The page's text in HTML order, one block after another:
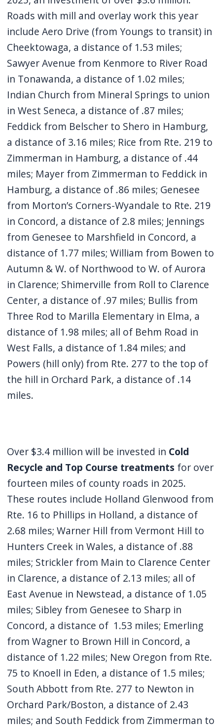
Roads with mill and overlay work this year
include Aero Drive (from Youngs to transit) in
Cheektowaga, a distance of 1.53 miles;
Sawyer Avenue from Kenmore to River Road
in Tonawanda, a distance of 1.02 miles;
Indian Church from Mineral Springs to union
in West Seneca, a distance of .87 miles;
Feddick from Belscher to Shero in Hamburg,
a distance of 3.16 miles; Rice from Rte. 219 to
Zimmerman in Hamburg, a distance of .44
miles; Mayer from Zimmerman to Feddick in
Hamburg, a distance of .86 miles; Genesee
from Morton’s Corners-Wyandale to Rte. 219
in Concord, a distance of 2.8 miles; Jennings
from Genesee to Marshfield in Concord, a
distance of 1.77 miles; William from Bowen to
Autumn & W. of Northwood to W. of Aurora
in Clarence; Shimerville from Roll to Clarence
Center, a distance of .97 miles; Bullis from
Three Rod to Marilla Elementary in Elma, a
distance of 1.98 miles; all of Behm Road in
West Falls, a distance of 1.84 miles; and
Powers (hill only) from Rte. 277 to the top of
the hill in Orchard Park, a distance of .14
miles.
Over $3.4 million will be invested in Cold
Recycle and Top Course treatments for over
fourteen miles of county roads in 2025.
These routes include Holland Glenwood from
Rte. 16 to Phillips in Holland, a distance of
2.68 miles; Warner Hill from Vermont Hill to
Hunters Creek in Wales, a distance of .88
miles; Strickler from Main to Clarence Center
in Clarence, a distance of 2.13 miles; all of
East Avenue in Newstead, a distance of 1.05
miles; Sibley from Genesee to Sharp in
Concord, a distance of 1.53 miles; Emerling
from Wagner to Brown Hill in Concord, a
distance of 1.22 miles; New Oregon from Rte.
75 to Knoell in Eden, a distance of 1.5 miles;
South Abbott from Rte. 277 to Newton in
Orchard Park/Boston, a distance of 2.43
miles; and South Feddick from Zimmerman to